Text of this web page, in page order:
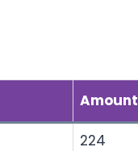
Amount
224